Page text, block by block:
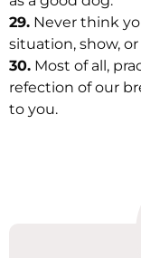
29. Never think
situation, show,
30. Most of all,
refection of our
to you.